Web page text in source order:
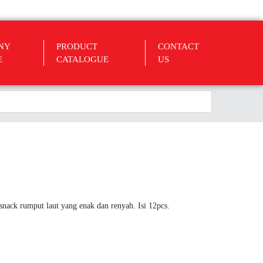
PRODUCT
CATALOGUE
CONTACT
US
rumput laut yang enak dan renyah. Isi 12pcs.